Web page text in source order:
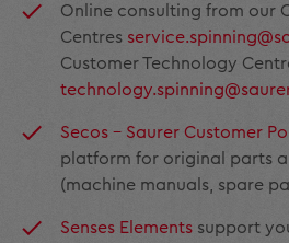
Online consulting from our
Centres
Customer Technology
Secos – Saurer Customer
platform for original parts
(machine manuals, spare
Senses Elements support